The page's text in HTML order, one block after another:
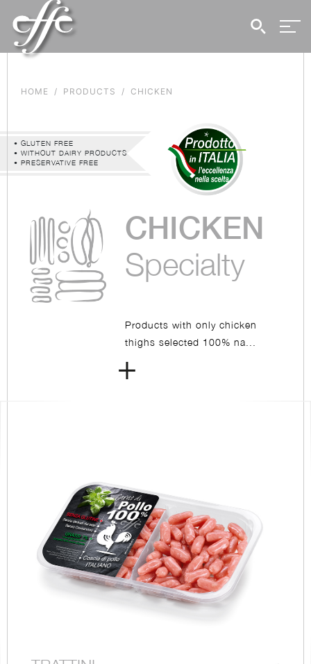
HOME PRODUCTS CHICKEN
• GLUTEN FREE
• WITHOUT DAIRY PRODUCTS
• PRESERVATIVE FREE
CHICKEN
Specialty
Products with only chicken
thighs selected 100% na...